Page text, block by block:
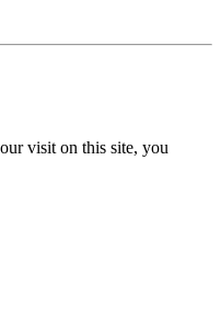
visit on this site, you